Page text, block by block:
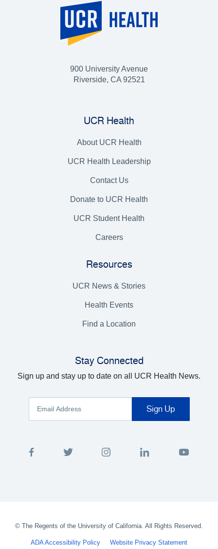
900 University Avenue
Riverside, CA 92521
UCR Health
About UCR Health
UCR Health Leadership
Contact Us
Donate to UCR Health
UCR Student Health
Careers
Resources
UCR News & Stories
Health Events
Find a Location
Stay Connected
Sign up and stay up to date on all UCR Health News.
© The Regents of the University of California. All Rights Reserved.
ADA Accessibility Policy
Website Privacy Statement